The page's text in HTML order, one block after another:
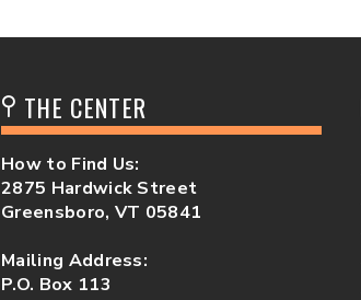
THE CENTER
How to Find Us:
2875 Hardwick Street
Greensboro, VT 05841
Mailing Address:
P.O. Box 113